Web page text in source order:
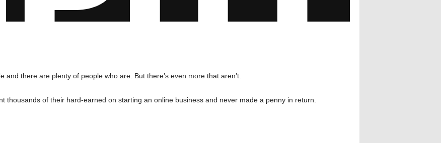
and there are plenty of people who are. But there’s even more that aren’t.
thousands of their hard-earned on starting an online business and never made a penny in return.